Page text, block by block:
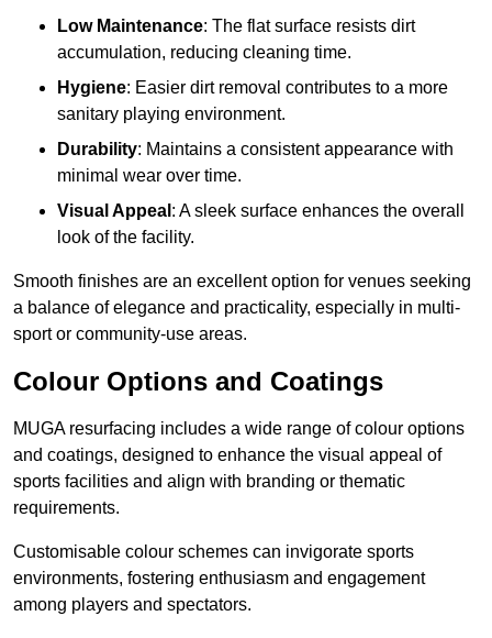
Low Maintenance: The flat surface resists dirt
accumulation, reducing cleaning time.
Hygiene: Easier dirt removal contributes to a more
sanitary playing environment.
Durability: Maintains a consistent appearance with
minimal wear over time.
Visual Appeal : A sleek surface enhances the overall
look of the facility.
Smooth finishes are an excellent option for venues seeking
a balance of elegance and practicality, especially in multi-
sport or community-use areas.
Colour Options and Coatings
MUGA resurfacing includes a wide range of colour options
and coatings, designed to enhance the visual appeal of
sports facilities and align with branding or thematic
requirements.
Customisable colour schemes can invigorate sports
environments, fostering enthusiasm and engagement
among players and spectators.